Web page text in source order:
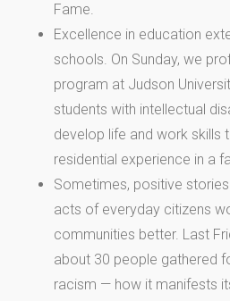
Fame.
Excellence in education
schools. On Sunday, we
program at Judson
students with intellectual
develop life and work skills
residential experience in a
Sometimes, positive
acts of everyday citizens
communities better. Last
about 30 people gathered
racism — how it manifests